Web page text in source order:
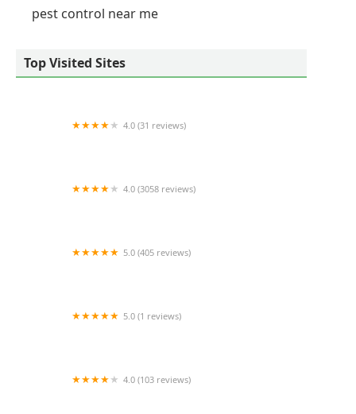
pest control near me
Top Visited Sites
4.0 (31 reviews)
4.0 (3058 reviews)
5.0 (405 reviews)
5.0 (1 reviews)
4.0 (103 reviews)